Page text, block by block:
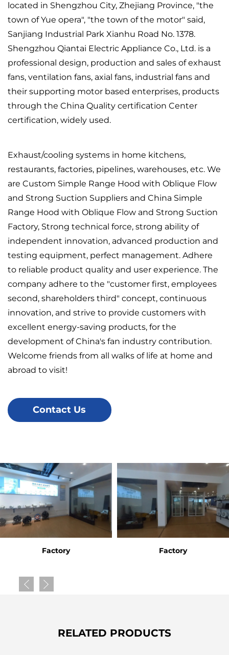
located in Shengzhou City, Zhejiang Province, "the
town of Yue opera", "the town of the motor" said,
Sanjiang Industrial Park Xianhu Road No. 1378.
Shengzhou Qiantai Electric Appliance Co., Ltd. is a
professional design, production and sales of exhaust
fans, ventilation fans, axial fans, industrial fans and
their supporting motor based enterprises, products
through the China Quality certification Center
certification, widely used.
Exhaust/cooling systems in home kitchens,
restaurants, factories, pipelines, warehouses, etc. We
are Custom Simple Range Hood with Oblique Flow
and Strong Suction Suppliers and China Simple
Range Hood with Oblique Flow and Strong Suction
Factory, Strong technical force, strong ability of
independent innovation, advanced production and
testing equipment, perfect management. Adhere
to reliable product quality and user experience. The
company adhere to the "customer first, employees
second, shareholders third" concept, continuous
innovation, and strive to provide customers with
excellent energy-saving products, for the
development of China's fan industry contribution.
Welcome friends from all walks of life at home and
abroad to visit!
Contact Us
Factory Factory
RELATED PRODUCTS